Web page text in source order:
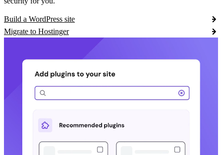
Build a WordPress site
Migrate to Hostinger